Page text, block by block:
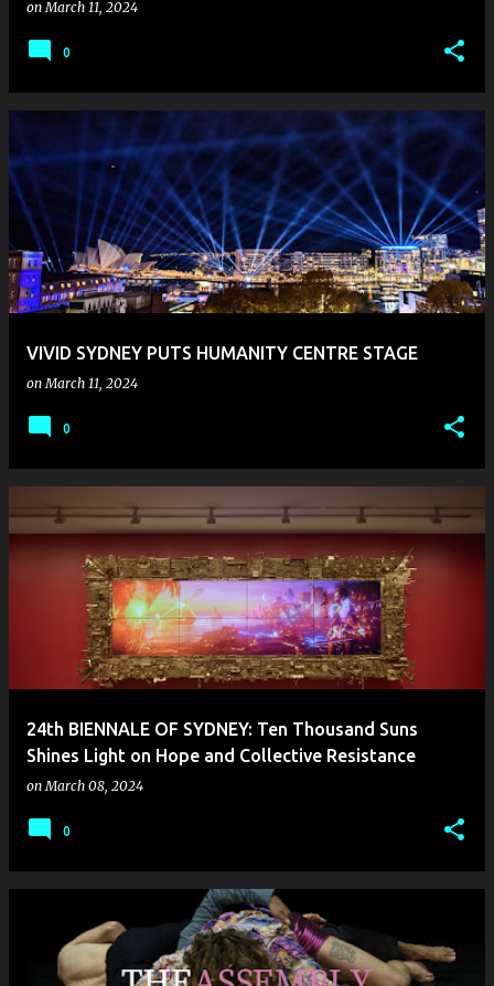
onMarch 11, 2024
0
VIVID SYDNEY PUTS HUMANITY CENTRE STAGE
onMarch 11, 2024
0
24th BIENNALE OF SYDNEY: Ten Thousand Suns
Shines Light on Hope and Collective Resistance
onMarch 08, 2024
0